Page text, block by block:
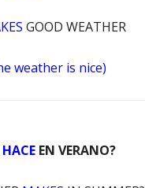
GOOD WEATHER
weather is nice)
HACE EN VERANO?